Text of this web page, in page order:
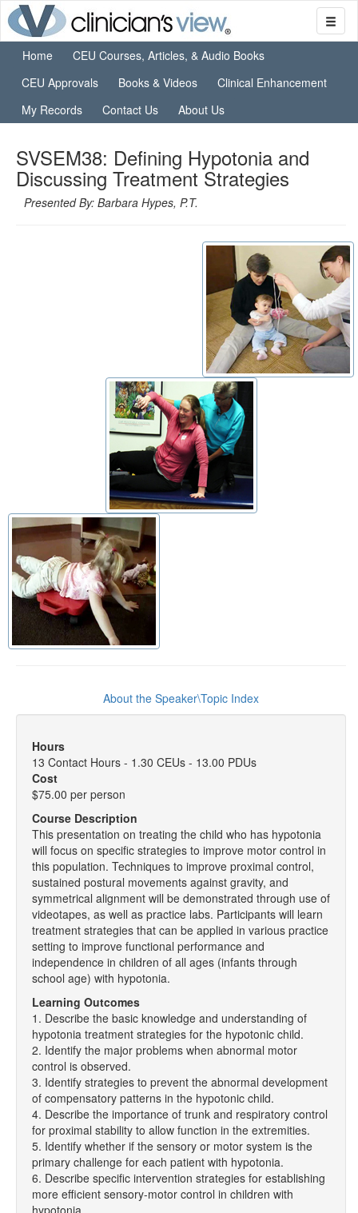
Home
CEU Courses, Articles, & Audio Books
CEU Approvals
Books & Videos
Clinical Enhancement
My Records
Contact Us About Us
SVSEM38: Defining Hypotonia and
Discussing Treatment Strategies
Presented By: Barbara Hypes, P.T.
About the Speaker\Topic Index
Hours
13 Contact Hours - 1.30 CEUs - 13.00 PDUs
Cost
$75.00 per person
Course Description
This presentation on treating the child who has hypotonia
will focus on specific strategies to improve motor control in
this population. Techniques to improve proximal control,
sustained postural movements against gravity, and
symmetrical alignment will be demonstrated through use of
videotapes, as well as practice labs. Participants will learn
treatment strategies that can be applied in various practice
setting to improve functional performance and
independence in children of all ages (infants through
school age) with hypotonia.
Learning Outcomes
1. Describe the basic knowledge and understanding of
hypotonia treatment strategies for the hypotonic child.
2. Identify the major problems when abnormal motor
control is observed.
3. Identify strategies to prevent the abnormal development
of compensatory patterns in the hypotonic child.
4. Describe the importance of trunk and respiratory control
for proximal stability to allow function in the extremities.
5. Identify whether if the sensory or motor system is the
primary challenge for each patient with hypotonia.
6. Describe specific intervention strategies for establishing
more efficient sensory-motor control in children with
hypotonia.